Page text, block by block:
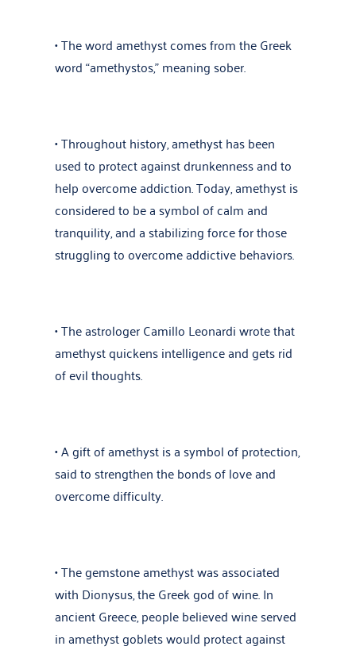
• The word amethyst comes from the Greek
word “amethystos,” meaning sober.
• Throughout history, amethyst has been
used to protect against drunkenness and to
help overcome addiction. Today, amethyst is
considered to be a symbol of calm and
tranquility, and a stabilizing force for those
struggling to overcome addictive behaviors.
• The astrologer Camillo Leonardi wrote that
amethyst quickens intelligence and gets rid
of evil thoughts.
• A gift of amethyst is a symbol of protection,
said to strengthen the bonds of love and
overcome difficulty.
• The gemstone amethyst was associated
with Dionysus, the Greek god of wine. In
ancient Greece, people believed wine served
in amethyst goblets would protect against